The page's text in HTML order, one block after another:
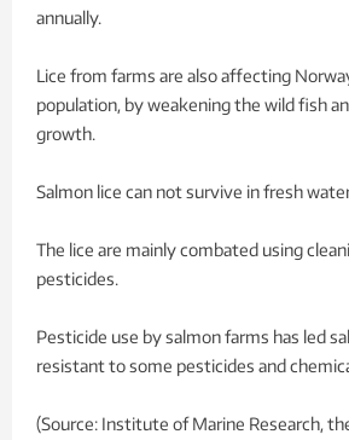
annually.
Lice from farms are also affecting
population, by weakening the wild fish
growth.
Salmon lice can not survive in fresh
The lice are mainly combated using
pesticides.
Pesticide use by salmon farms has led
resistant to some pesticides and
(Source: Institute of Marine Research,